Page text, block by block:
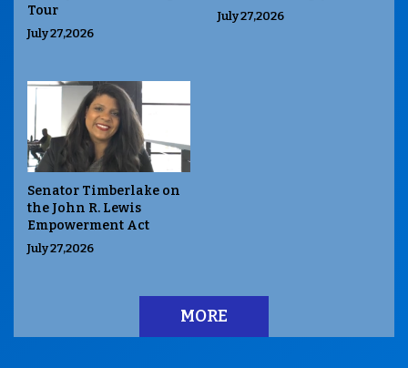
Tour
July 27,2026
July 27,2026
Senator Timberlake on
the John R. Lewis
Empowerment Act
July 27,2026
MORE